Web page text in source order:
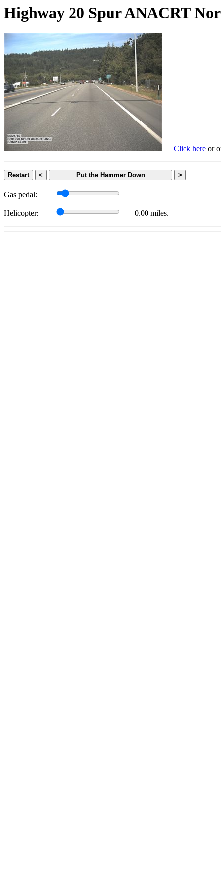
Highway 20 Spur ANACRT
Click here or
Restart < Put the Hammer Down >
Gas pedal:
Helicopter: 0.00 miles.